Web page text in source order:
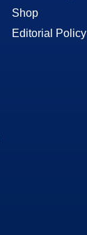
Shop
Editorial Policy